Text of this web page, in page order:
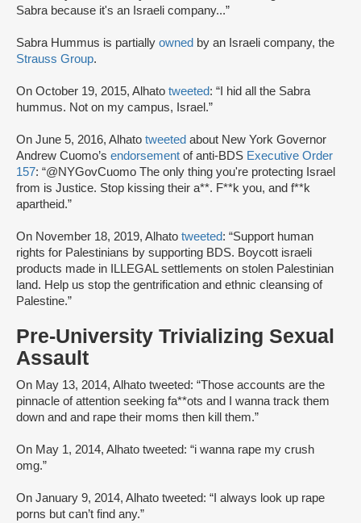
Sabra because it's an Israeli company...”
Sabra Hummus is partially owned by an Israeli company, the
Strauss Group.
On October 19, 2015, Alhato tweeted: “I hid all the Sabra
hummus. Not on my campus, Israel.”
On June 5, 2016, Alhato tweeted about New York Governor
Andrew Cuomo’s endorsement of anti-BDS Executive Order
157: “@NYGovCuomo The only thing you're protecting Israel
from is Justice. Stop kissing their a**. F**k you, and f**k
apartheid.”
On November 18, 2019, Alhato tweeted: “Support human
rights for Palestinians by supporting BDS. Boycott israeli
products made in ILLEGAL settlements on stolen Palestinian
land. Help us stop the gentrification and ethnic cleansing of
Palestine.”
Pre-University Trivializing Sexual
Assault
On May 13, 2014, Alhato tweeted: “Those accounts are the
pinnacle of attention seeking fa**ots and I wanna track them
down and and rape their moms then kill them.”
On May 1, 2014, Alhato tweeted: “i wanna rape my crush
omg.”
On January 9, 2014, Alhato tweeted: “I always look up rape
porns but can’t find any.”